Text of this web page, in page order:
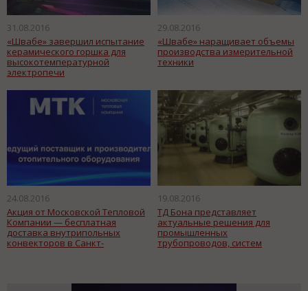
31.08.2016
«Швабе» завершил испытание
керамического горшка для
высокотемпературной
электропечи
29.08.2016
«Швабе» наращивает объемы
производства измерительной
техники
24.08.2016
Акция от Московской Тепловой
Компании — бесплатная
доставка внутрипольных
конвекторов в Санкт-
19.08.2016
ТД Бона представляет
актуальные решения для
промышленных
трубопроводов, систем